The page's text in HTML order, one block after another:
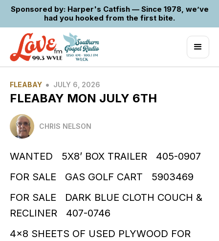
Sponsored by: Harper's Catfish — Since 1978, we’ve
had you hooked from the first bite.
FLEABAY • JULY 6, 2026
FLEABAY MON JULY 6TH
CHRIS NELSON
WANTED 5X8’ BOX TRAILER 405-0907
FOR SALE GAS GOLF CART 5903469
FOR SALE DARK BLUE CLOTH COUCH &
RECLINER 407-0746
4x8 SHEETS OF USED PLYWOOD FOR